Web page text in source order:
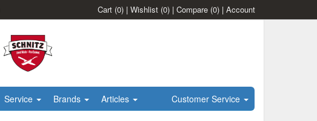
Cart (0) | Wishlist (0) | Compare (0) | Account
Service Brands Articles Customer Service